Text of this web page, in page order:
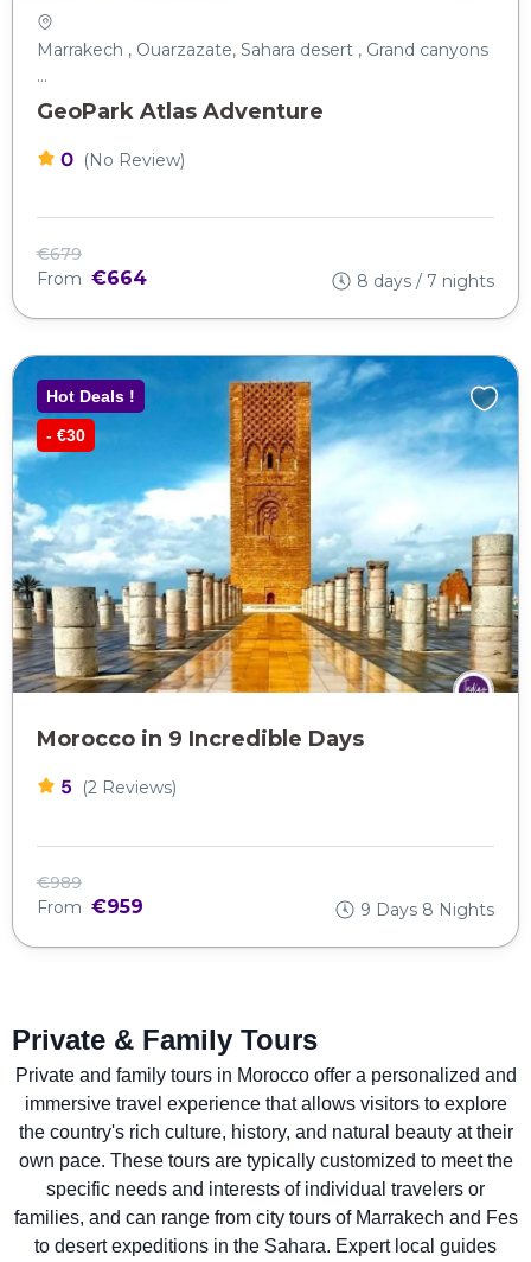
Marrakech , Ouarzazate, Sahara desert , Grand canyons
...
GeoPark Atlas Adventure
0 (No Review)
€679
From €664 8 days / 7 nights
Hot Deals !
- €30
Morocco in 9 Incredible Days
5 (2 Reviews)
€989
From €959 9 Days 8 Nights
Private & Family Tours
Private and family tours in Morocco offer a personalized and
immersive travel experience that allows visitors to explore
the country's rich culture, history, and natural beauty at their
own pace. These tours are typically customized to meet the
specific needs and interests of individual travelers or
families, and can range from city tours of Marrakech and Fes
to desert expeditions in the Sahara. Expert local guides